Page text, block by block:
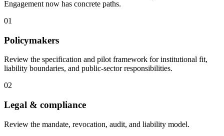
Engagement now has concrete paths.
01
Policymakers
Review the specification and pilot framework for institutional fit,
liability boundaries, and public-sector responsibilities.
02
Legal & compliance
Review the mandate, revocation, audit, and liability model.